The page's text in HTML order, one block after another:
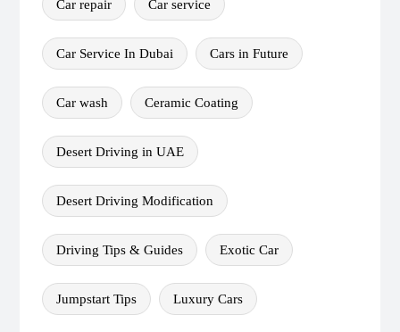
Car repair Car service
Car Service In Dubai Cars in Future
Car wash Ceramic Coating
Desert Driving in UAE
Desert Driving Modification
Driving Tips & Guides Exotic Car
Jumpstart Tips Luxury Cars